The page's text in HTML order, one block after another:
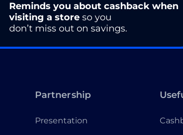
Reminds you about cashback when
visiting a store so you
don’t miss out on savings.
Partnership
Presentation